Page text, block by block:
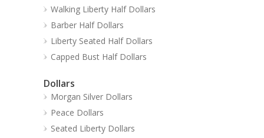
Walking Liberty Half Dollars
Barber Half Dollars
Liberty Seated Half Dollars
Capped Bust Half Dollars
Dollars
Morgan Silver Dollars
Peace Dollars
Seated Liberty Dollars